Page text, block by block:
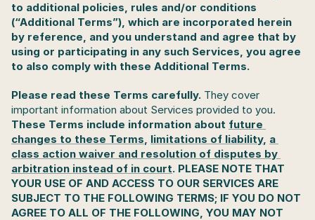
to additional policies, rules and/or conditions
(“Additional Terms”), which are incorporated herein
by reference, and you understand and agree that by
using or participating in any such Services, you agree
to also comply with these Additional Terms.
Please read these Terms carefully. They cover
These Terms include information about future
changes to these Terms, limitations of liability, a
class action waiver and resolution of disputes by
arbitration instead of in court. PLEASE NOTE THAT
YOUR USE OF AND ACCESS TO OUR SERVICES ARE
SUBJECT TO THE FOLLOWING TERMS; IF YOU DO NOT
AGREE TO ALL OF THE FOLLOWING, YOU MAY NOT